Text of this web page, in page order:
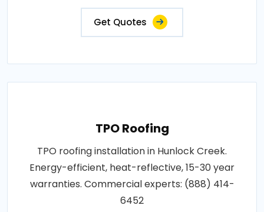
Get Quotes
TPO Roofing
TPO roofing installation in Hunlock Creek.
Energy-efficient, heat-reflective, 15-30 year
warranties. Commercial experts: (888) 414-
6452